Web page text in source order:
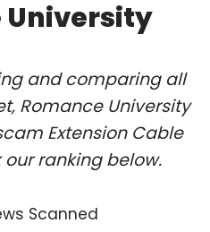
University
and comparing all
Romance University
Extension Cable
our ranking below.
Scanned